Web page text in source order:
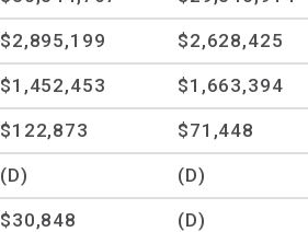
$2,895,199 $2,628,425
$1,452,453 $1,663,394
$122,873 $71,448
(D) (D)
$30,848 (D)